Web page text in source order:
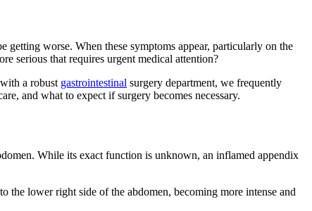
getting worse. When these symptoms appear, particularly on the
serious that requires urgent medical attention?
a robust gastrointestinal surgery department, we frequently
and what to expect if surgery becomes necessary.
While its exact function is unknown, an inflamed appendix
lower right side of the abdomen, becoming more intense and